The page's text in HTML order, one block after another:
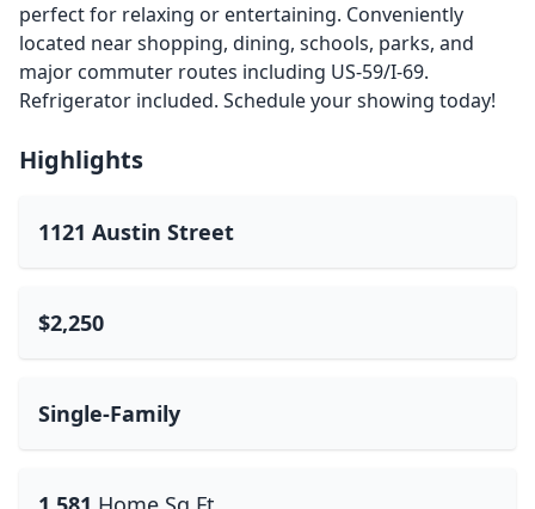
perfect for relaxing or entertaining. Conveniently
located near shopping, dining, schools, parks, and
major commuter routes including US-59/I-69.
Refrigerator included. Schedule your showing today!
Highlights
1121 Austin Street
$2,250
Single-Family